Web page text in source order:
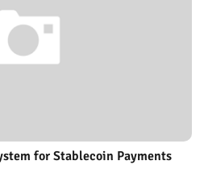
for Stablecoin Payments